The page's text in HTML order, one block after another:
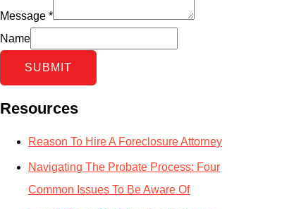
Message*
Name
SUBMIT
Resources
Reason To Hire A Foreclosure Attorney
Navigating The Probate Process: Four
Common Issues To Be Aware Of